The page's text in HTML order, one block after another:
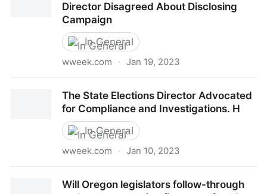
Director Disagreed About Disclosing
Campaign
In General
wweek.com · Jan 19, 2023
About Disclosing Campaign
The State Elections Director Advocated
for Compliance and Investigations. H
In General
wweek.com · Jan 10, 2023
Compliance and Investigations. H
Will Oregon legislators follow-through